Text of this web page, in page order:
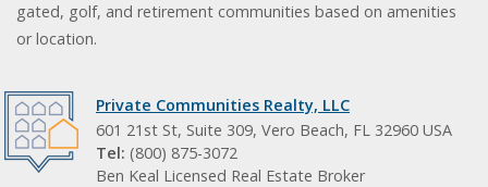
gated, golf, and retirement communities based on amenities
or location.
Private Communities Realty, LLC
601 21st St, Suite 309, Vero Beach, FL 32960 USA
Tel: (800) 875-3072
Ben Keal Licensed Real Estate Broker